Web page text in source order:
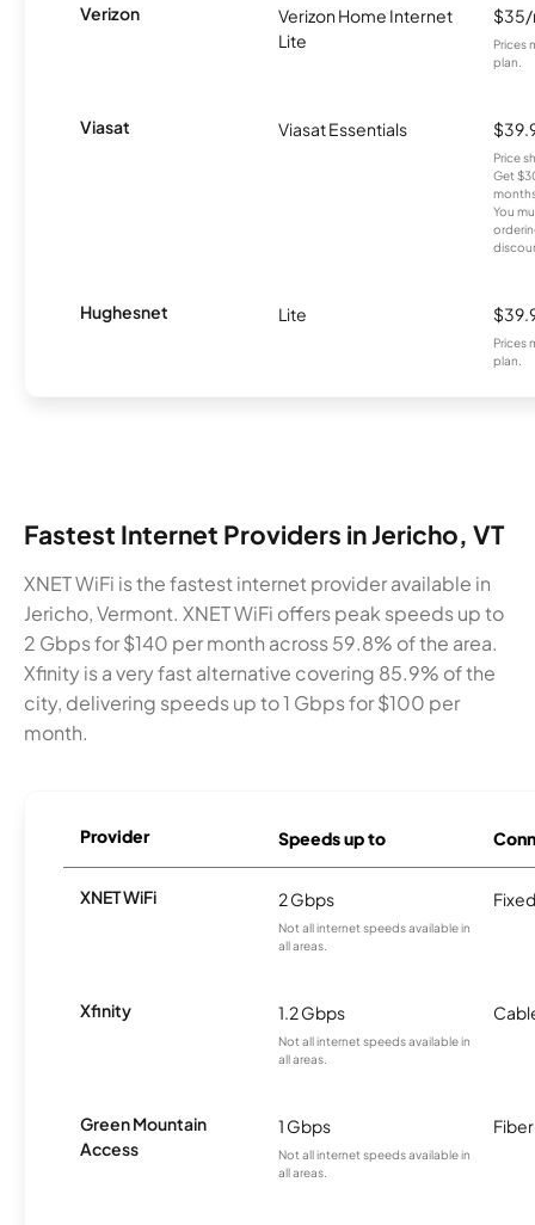
Verizon
Verizon Home Internet
Lite
Prices
plan.
Viasat Viasat Essentials
Price
Get
You
Hughesnet Lite
Prices
plan.
Fastest Internet Providers in Jericho, VT
XNET WiFi is the fastest internet provider available in
Jericho, Vermont. XNET WiFi offers peak speeds up to
2 Gbps for $140 per month across 59.8% of the area.
Xfinity is a very fast alternative covering 85.9% of the
city, delivering speeds up to 1 Gbps for $100 per
month.
Provider Speeds up to
XNET WiFi 2 Gbps
Not all internet speeds available in
all areas.
Xfinity 1.2 Gbps
Not all internet speeds available in
all areas.
Green Mountain
Access
1 Gbps
Not all internet speeds available in
all areas.
Fiber